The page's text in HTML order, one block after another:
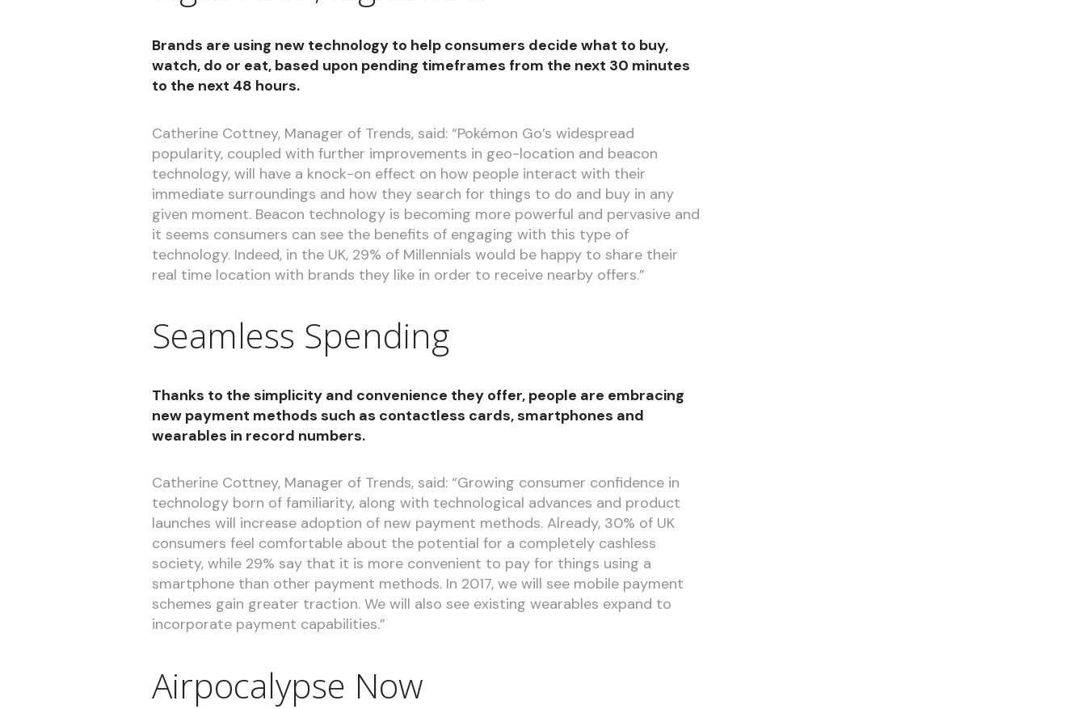
Brands are using new technology to help consumers decide what to buy,
watch, do or eat, based upon pending timeframes from the next 30 minutes
to the next 48 hours.
Catherine Cottney, Manager of Trends, said: “Pokémon Go’s widespread
popularity, coupled with further improvements in geo-location and beacon
technology, will have a knock-on effect on how people interact with their
immediate surroundings and how they search for things to do and buy in any
given moment. Beacon technology is becoming more powerful and pervasive and
it seems consumers can see the benefits of engaging with this type of
technology. Indeed, in the UK, 29% of Millennials would be happy to share their
real time location with brands they like in order to receive nearby offers.”
Seamless Spending
Thanks to the simplicity and convenience they offer, people are embracing
new payment methods such as contactless cards, smartphones and
wearables in record numbers.
Catherine Cottney, Manager of Trends, said: “Growing consumer confidence in
technology born of familiarity, along with technological advances and product
launches will increase adoption of new payment methods. Already, 30% of UK
consumers feel comfortable about the potential for a completely cashless
society, while 29% say that it is more convenient to pay for things using a
smartphone than other payment methods. In 2017, we will see mobile payment
schemes gain greater traction. We will also see existing wearables expand to
incorporate payment capabilities.”
Airpocalypse Now